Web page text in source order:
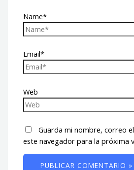
Name*
Email*
Web
Guarda mi nombre, correo
este navegador para la próxima